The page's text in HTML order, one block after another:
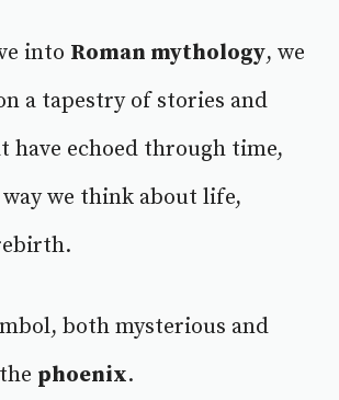
into Roman mythology, we
a tapestry of stories and
have echoed through time,
we think about life,
both mysterious and
phoenix.